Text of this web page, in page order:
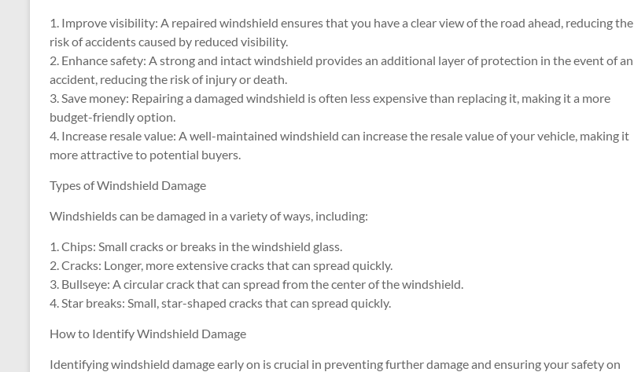
1. Improve visibility: A repaired windshield ensures that you have a clear view of the road ahead, reducing the
risk of accidents caused by reduced visibility.
2. Enhance safety: A strong and intact windshield provides an additional layer of protection in the event of an
accident, reducing the risk of injury or death.
3. Save money: Repairing a damaged windshield is often less expensive than replacing it, making it a more
budget-friendly option.
4. Increase resale value: A well-maintained windshield can increase the resale value of your vehicle, making it
more attractive to potential buyers.
Types of Windshield Damage
Windshields can be damaged in a variety of ways, including:
1. Chips: Small cracks or breaks in the windshield glass.
2. Cracks: Longer, more extensive cracks that can spread quickly.
3. Bullseye: A circular crack that can spread from the center of the windshield.
4. Star breaks: Small, star-shaped cracks that can spread quickly.
How to Identify Windshield Damage
Identifying windshield damage early on is crucial in preventing further damage and ensuring your safety on